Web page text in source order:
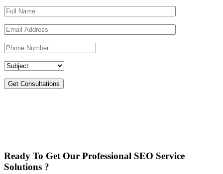
Get Consultations
Ready To Get Our Professional SEO Service
Solutions ?